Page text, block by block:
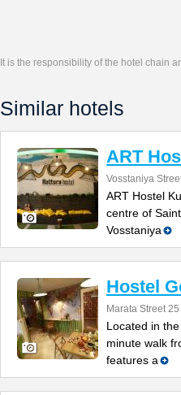
It is the responsibility of the hotel chain
Similar hotels
ART
Vosstaniya
ART Hostel
centre of
Vosstaniya
Hostel
Marata Street 25
Located in
minute walk
features a